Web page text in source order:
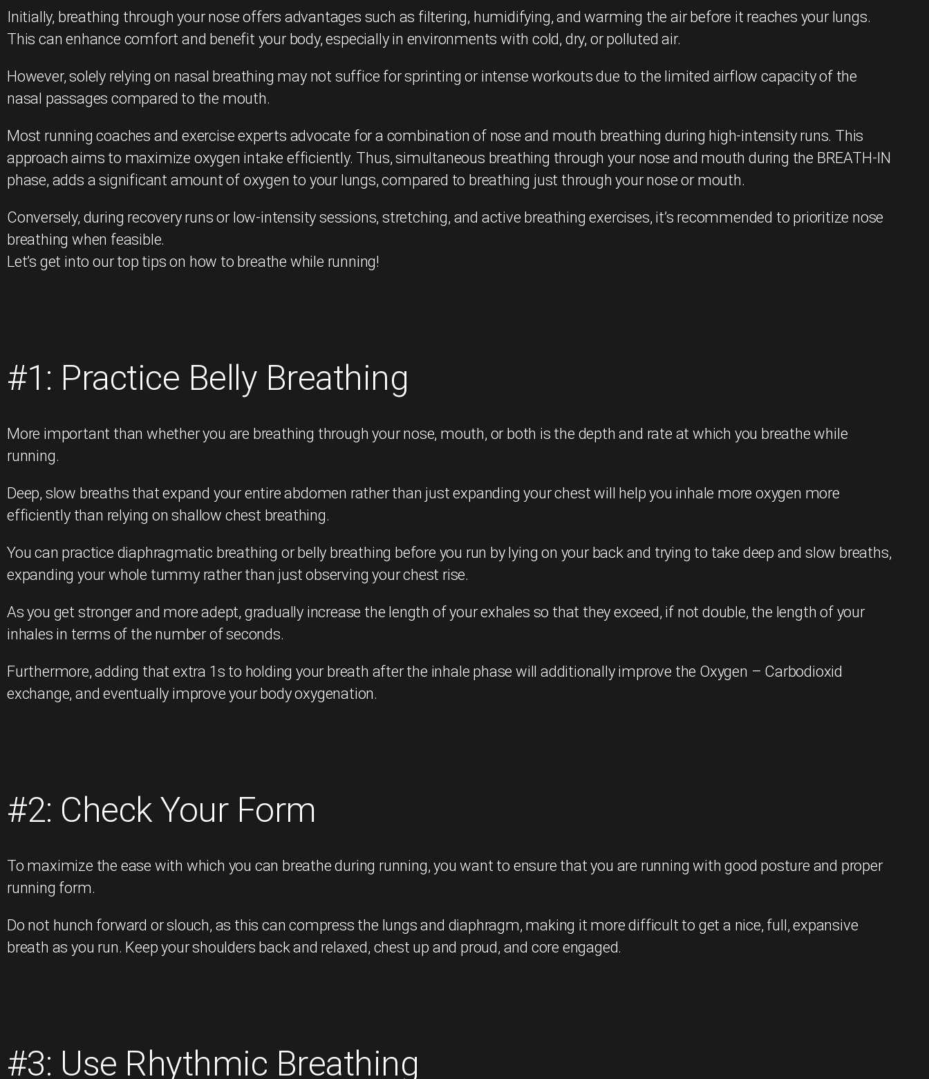
Initially, breathing through your nose offers advantages such as filtering, humidifying, and warming the air before it reaches your lungs.
This can enhance comfort and benefit your body, especially in environments with cold, dry, or polluted air.
However, solely relying on nasal breathing may not suffice for sprinting or intense workouts due to the limited airflow capacity of the
nasal passages compared to the mouth.
Most running coaches and exercise experts advocate for a combination of nose and mouth breathing during high-intensity runs. This
approach aims to maximize oxygen intake efficiently. Thus, simultaneous breathing through your nose and mouth during the BREATH-IN
phase, adds a significant amount of oxygen to your lungs, compared to breathing just through your nose or mouth.
Conversely, during recovery runs or low-intensity sessions, stretching, and active breathing exercises, it’s recommended to prioritize nose
breathing when feasible.
Let’s get into our top tips on how to breathe while running!
#1: Practice Belly Breathing
More important than whether you are breathing through your nose, mouth, or both is the depth and rate at which you breathe while
running.
Deep, slow breaths that expand your entire abdomen rather than just expanding your chest will help you inhale more oxygen more
efficiently than relying on shallow chest breathing.
You can practice diaphragmatic breathing or belly breathing before you run by lying on your back and trying to take deep and slow breaths,
expanding your whole tummy rather than just observing your chest rise.
As you get stronger and more adept, gradually increase the length of your exhales so that they exceed, if not double, the length of your
inhales in terms of the number of seconds.
Furthermore, adding that extra 1s to holding your breath after the inhale phase will additionally improve the Oxygen – Carbodioxid
exchange, and eventually improve your body oxygenation.
#2: Check Your Form
To maximize the ease with which you can breathe during running, you want to ensure that you are running with good posture and proper
running form.
Do not hunch forward or slouch, as this can compress the lungs and diaphragm, making it more difficult to get a nice, full, expansive
breath as you run. Keep your shoulders back and relaxed, chest up and proud, and core engaged.
#3: Use Rhythmic Breathing